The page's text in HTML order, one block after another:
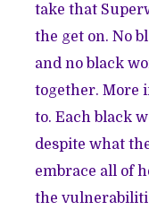
take that
the get on. No
and no black
together. More
to. Each black
despite what
embrace all of
the